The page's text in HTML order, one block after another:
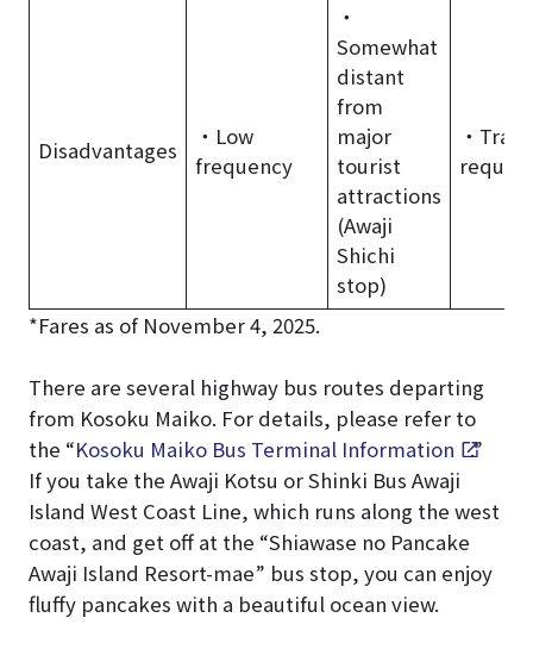
Disadvantages
・Low
frequency
・
Somewhat
distant
from
major
tourist
attractions
(Awaji
Shichi
stop)
・
*Fares as of November 4, 2025.
There are several highway bus routes departing
from Kosoku Maiko. For details, please refer to
the “Kosoku Maiko Bus Terminal Information .”
If you take the Awaji Kotsu or Shinki Bus Awaji
Island West Coast Line, which runs along the west
coast, and get off at the “Shiawase no Pancake
Awaji Island Resort-mae” bus stop, you can enjoy
fluffy pancakes with a beautiful ocean view.